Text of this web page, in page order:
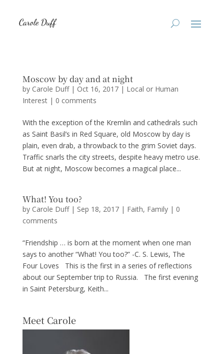
Moscow by day and at night
by Carole Duff| Oct 16, 2017| Local or Human
Interest| 0 comments
With the exception of the Kremlin and cathedrals such
as Saint Basil’s in Red Square, old Moscow by day is
plain, even drab, a throwback to the grim Soviet days.
Traffic snarls the city streets, despite heavy metro use.
But at night, Moscow becomes a magical place...
What! You too?
by Carole Duff| Sep 18, 2017| Faith, Family| 0
comments
“Friendship … is born at the moment when one man
says to another “What! You too?” -C. S. Lewis, The
Four Loves This is the first in a series of reflections
about our September trip to Russia. The first evening
in Saint Petersburg, Keith...
Meet Carole